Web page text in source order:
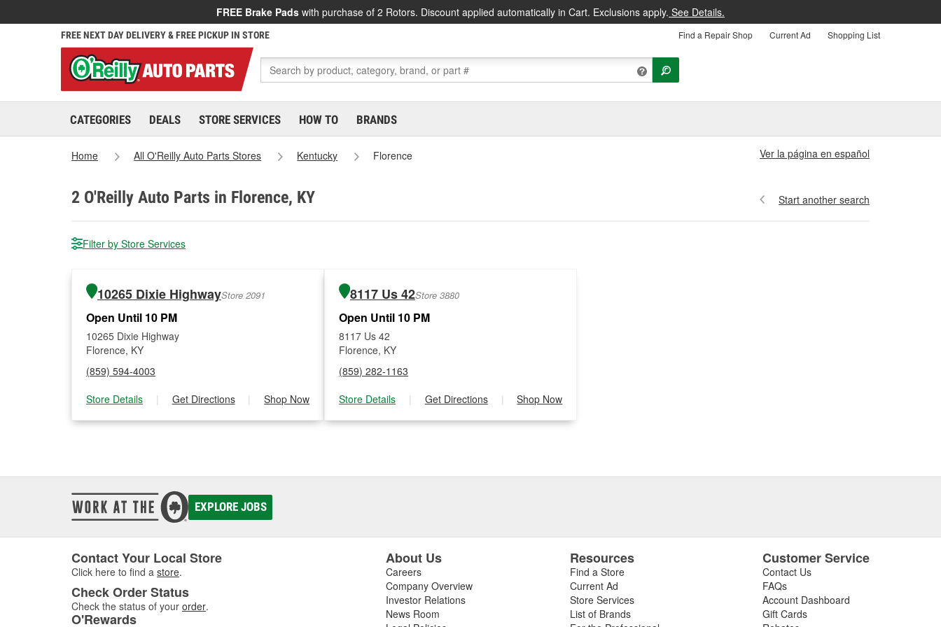
FREE Brake Pads with purchase of 2 Rotors. Discount applied automatically in Cart. Exclusions apply. See Details.
FREE NEXT DAY DELIVERY & FREE PICKUP IN STORE Find a Repair Shop Current Ad Shopping List
CATEGORIES DEALS STORE SERVICES HOW TO BRANDS
Home All O'Reilly Auto Parts Stores Kentucky Florence Ver la página en español
2 O'Reilly Auto Parts in Florence, KY Start another search
Filter by Store Services
10265 Dixie HighwayStore 2091
Open Until 10 PM
10265 Dixie Highway
Florence, KY
(859) 594-4003
Store Details
| Get Directions | Shop Now
8117 Us 42Store 3880
Open Until 10 PM
8117 Us 42
Florence, KY
(859) 282-1163
Store Details
| Get Directions | Shop Now
EXPLORE JOBS
Contact Your Local Store
Click here to find a store.
Check Order Status
Check the status of your order.
O'Rewards
About Us
Careers
Company Overview
Investor Relations
News Room
Resources
Find a Store
Current Ad
Store Services
List of Brands
Customer Service
Contact Us
FAQs
Account Dashboard
Gift Cards